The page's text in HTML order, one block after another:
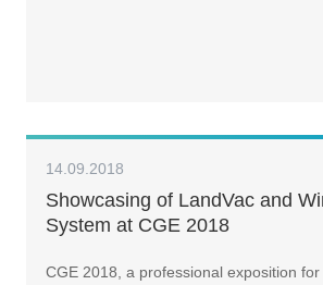
14.09.2018
Showcasing of LandVac and
System at CGE 2018
CGE 2018, a professional exposition